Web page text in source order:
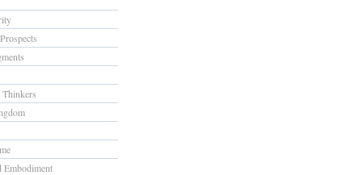
Embodiment